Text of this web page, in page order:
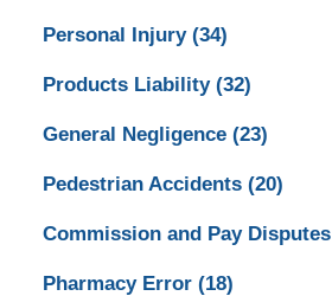
Personal Injury (34)
Products Liability (32)
General Negligence (23)
Pedestrian Accidents (20)
Commission and Pay Disputes
Pharmacy Error (18)